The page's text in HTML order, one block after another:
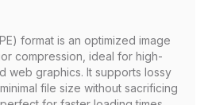
format is an optimized image
compression, ideal for high-
web graphics. It supports lossy
file size without sacrificing